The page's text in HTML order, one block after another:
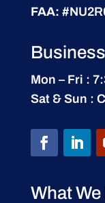
FAA:
Mon – Fri :
Sat & Sun :
What We